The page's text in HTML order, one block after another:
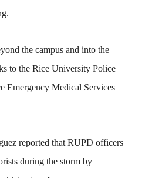
the campus and into the
to the Rice University Police
Emergency Medical Services
reported that RUPD officers
during the storm by